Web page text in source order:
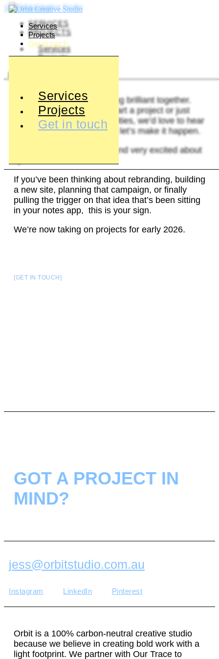
Skip to content
SERVICES
PROJECTS
Services
Projects
Services
Projects
Get in touch
Services
Projects
Get in touch
Let’s create something brilliant together.
Whether you’re ready to start a project or just
want to chat about possibilities, we’d love to hear
from you. Get in touch and let’s make it happen.
2025? Booked solid (and very excited about
If you’ve been thinking about rebranding, building
a new site, planning that campaign, or finally
pulling the trigger on that idea that’s been sitting
in your notes app, this is your sign.
We’re now taking on projects for early 2026.
[GET IN TOUCH]
GOT A PROJECT IN
MIND?
jess@orbitstudio.com.au
Instagram LinkedIn Pinterest
Orbit is a 100% carbon-neutral creative studio
because we believe in creating bold work with a
light footprint. We partner with Our Trace to